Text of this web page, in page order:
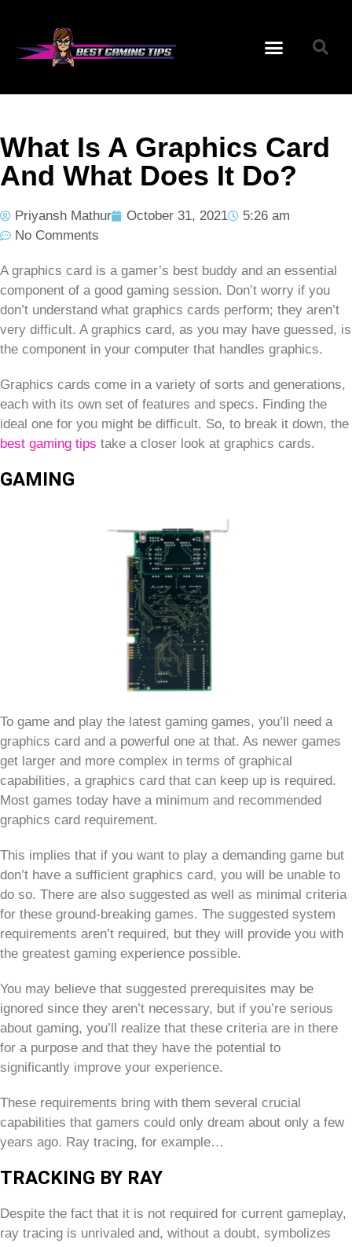
What Is A Graphics Card
And What Does It Do?
Priyansh Mathur October 31, 2021
5:26 am
No Comments
A graphics card is a gamer’s best buddy and an essential
component of a good gaming session. Don’t worry if you
don’t understand what graphics cards perform; they aren’t
very difficult. A graphics card, as you may have guessed, is
the component in your computer that handles graphics.
Graphics cards come in a variety of sorts and generations,
each with its own set of features and specs. Finding the
ideal one for you might be difficult. So, to break it down, the
best gaming tips take a closer look at graphics cards.
GAMING
To game and play the latest gaming games, you’ll need a
graphics card and a powerful one at that. As newer games
get larger and more complex in terms of graphical
capabilities, a graphics card that can keep up is required.
Most games today have a minimum and recommended
graphics card requirement.
This implies that if you want to play a demanding game but
don’t have a sufficient graphics card, you will be unable to
do so. There are also suggested as well as minimal criteria
for these ground-breaking games. The suggested system
requirements aren’t required, but they will provide you with
the greatest gaming experience possible.
You may believe that suggested prerequisites may be
ignored since they aren’t necessary, but if you’re serious
about gaming, you’ll realize that these criteria are in there
for a purpose and that they have the potential to
significantly improve your experience.
These requirements bring with them several crucial
capabilities that gamers could only dream about only a few
years ago. Ray tracing, for example…
TRACKING BY RAY
Despite the fact that it is not required for current gameplay,
ray tracing is unrivaled and, without a doubt, symbolizes